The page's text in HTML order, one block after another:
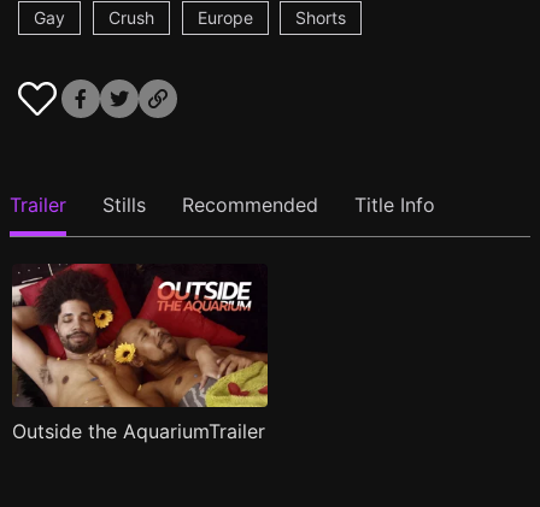
Gay
Crush Europe Shorts
Trailer Stills Recommended Title Info
Outside the AquariumTrailer